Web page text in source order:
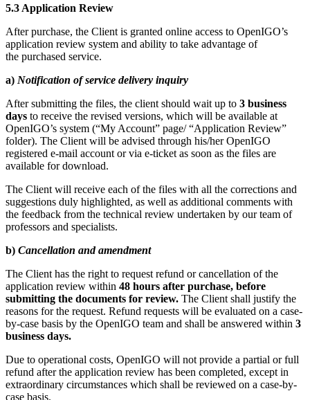
5.3 Application Review
After purchase, the Client is granted online access to OpenIGO’s
application review system and ability to take advantage of
the purchased service.
a) Notification of service delivery inquiry
After submitting the files, the client should wait up to 3 business
days to receive the revised versions, which will be available at
OpenIGO’s system (“My Account” page/ “Application Review”
folder). The Client will be advised through his/her OpenIGO
registered e-mail account or via e-ticket as soon as the files are
available for download.
The Client will receive each of the files with all the corrections and
suggestions duly highlighted, as well as additional comments with
the feedback from the technical review undertaken by our team of
professors and specialists.
b) Cancellation and amendment
The Client has the right to request refund or cancellation of the
application review within 48 hours after purchase, before
submitting the documents for review. The Client shall justify the
reasons for the request. Refund requests will be evaluated on a case-
by-case basis by the OpenIGO team and shall be answered within 3
business days.
Due to operational costs, OpenIGO will not provide a partial or full
refund after the application review has been completed, except in
extraordinary circumstances which shall be reviewed on a case-by-
case basis.